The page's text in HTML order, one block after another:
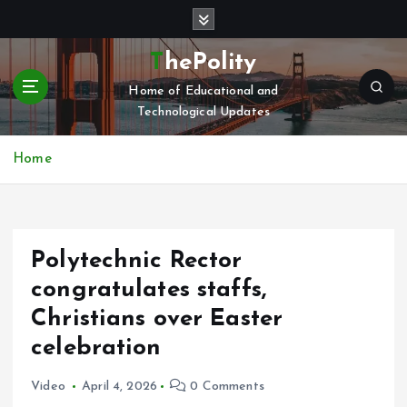
t
c
ThePolity
Home of Educational and
Technological Updates
Home
Polytechnic Rector
congratulates staffs,
Christians over Easter
celebration
Video April 4, 2026 0 Comments